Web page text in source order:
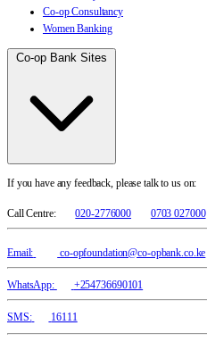
Co-op Consultancy
Women Banking
Co-op Bank Sites
If you have any feedback, please talk to us on:
Call Centre: 020-2776000 0703 027000
Email: co-opfoundation@co-opbank.co.ke
WhatsApp: +254736690101
SMS: 16111